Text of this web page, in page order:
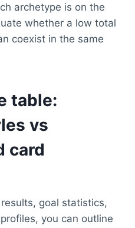
archetype is on the
whether a low total
coexist in the same
table:
vs
card
goal statistics,
you can outline